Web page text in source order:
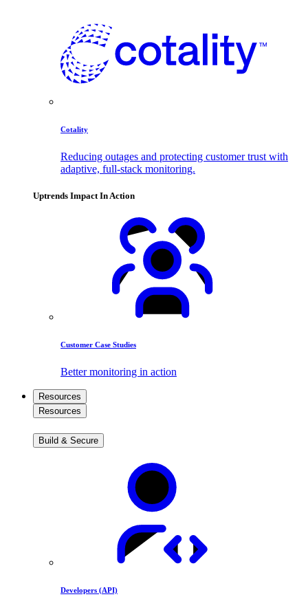
Cotality
Reducing outages and protecting customer trust with
adaptive, full-stack monitoring.
Uptrends Impact In Action
Customer Case Studies
Better monitoring in action
Resources
Resources
Build & Secure
Developers (API)